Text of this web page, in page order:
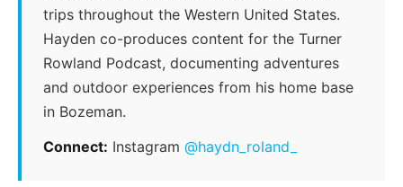
trips throughout the Western United States.
Hayden co-produces content for the Turner
Rowland Podcast, documenting adventures
and outdoor experiences from his home base
in Bozeman.
Connect: Instagram @haydn_roland_